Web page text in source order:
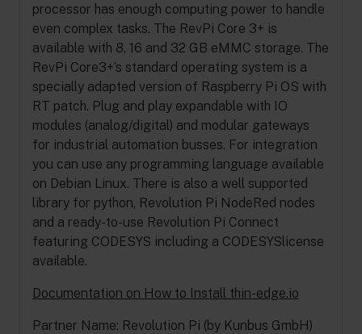
processor has enough computing power to handle
even complex tasks. The RevPi Core 3+ is
available with 8, 16 and 32 GB eMMC storage. The
RevPi Core3+’s standard operating system is a
specially adapted version of Raspberry Pi OS with
RT patch. Plug and play expandable with IO
modules (analog/digital) and modular gateways
for industrial automation busses. For integration
you can use any programming language available
on Debian Linux. There is also a well supported
library for python, Revolution Pi NodeRed nodes
and a ready-to-use Revolution Pi Connect
featuring CODESYS including a CODESYSlicense
available.
Documentation on How to Install thin-edge.io
Partner Name: Revolution Pi (by Kunbus GmbH)